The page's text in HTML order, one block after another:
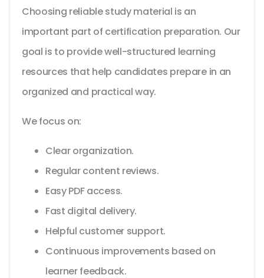
Choosing reliable study material is an
important part of certification preparation. Our
goal is to provide well-structured learning
resources that help candidates prepare in an
organized and practical way.
We focus on:
Clear organization.
Regular content reviews.
Easy PDF access.
Fast digital delivery.
Helpful customer support.
Continuous improvements based on
learner feedback.